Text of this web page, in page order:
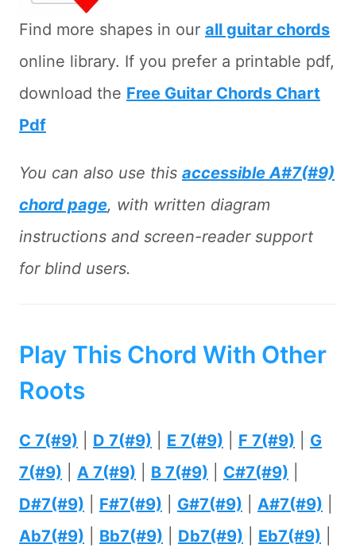
Find more shapes in our all guitar chords
online library. If you prefer a printable pdf,
download the Free Guitar Chords Chart
Pdf
You can also use this accessible A#7(#9)
chord page, with written diagram
instructions and screen-reader support
for blind users.
Play This Chord With Other
Roots
C 7(#9) D 7(#9) E 7(#9) F 7(#9)
G
7(#9)
A 7(#9) B 7(#9) C#7(#9)
D#7(#9)
F#7(#9) G#7(#9) A#7(#9)
Ab7(#9)
Bb7(#9) Db7(#9) Eb7(#9)